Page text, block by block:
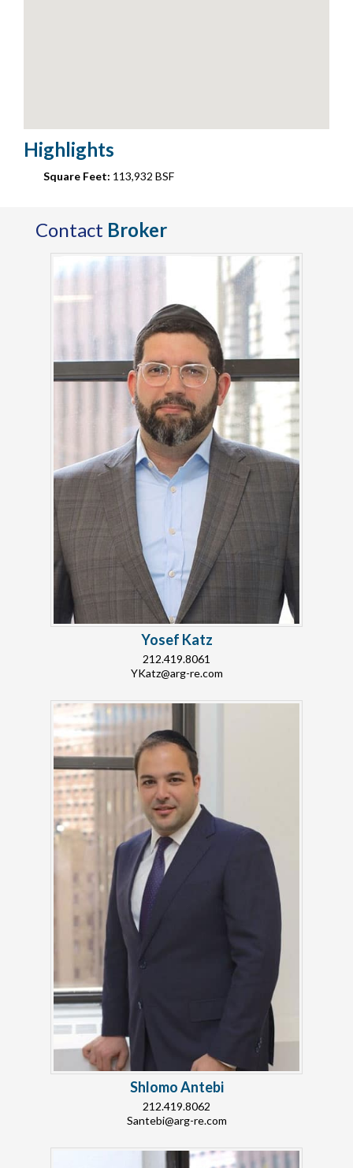
Highlights
Square Feet: 113,932 BSF
Contact Broker
Yosef Katz
212.419.8061
YKatz@arg-re.com
Shlomo Antebi
212.419.8062
Santebi@arg-re.com